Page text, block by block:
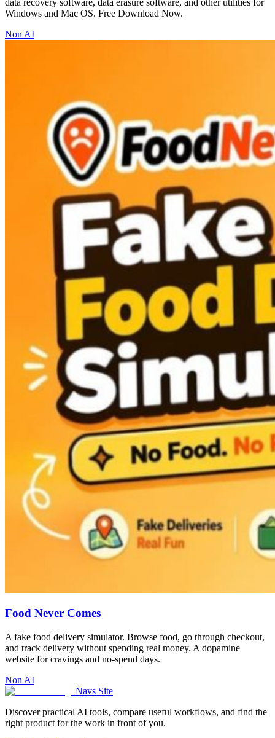
Windows and Mac OS. Free Download Now.
Non AI
Food Never Comes
A fake food delivery simulator. Browse food, go through checkout,
and track delivery without spending real money. A dopamine
website for cravings and no-spend days.
Non AI
Navs Site
Discover practical AI tools, compare useful workflows, and find the
right product for the work in front of you.